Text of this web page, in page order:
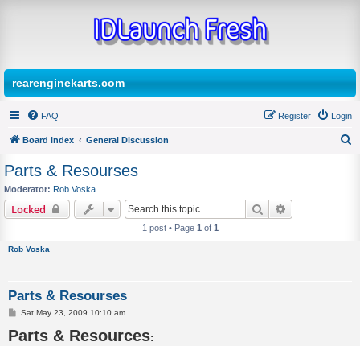
rearenginekarts.com
FAQ Login
Register
Board index
General Discussion
Parts & Resourses
Moderator: Rob Voska
Locked Search
1 post • Page 1 of 1
Rob Voska
Parts & Resourses
P
s
t
Sat May 23, 2009 10:10 am
Parts & Resources: